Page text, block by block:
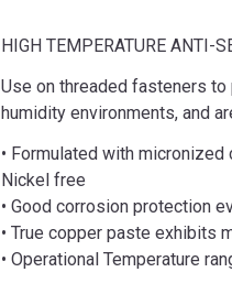
HIGH TEMPERATURE ANTI-
Use on threaded fasteners
humidity environments, and
• Formulated with
Nickel free
• Good corrosion protection
• True copper paste exhibits
• Operational Temperature